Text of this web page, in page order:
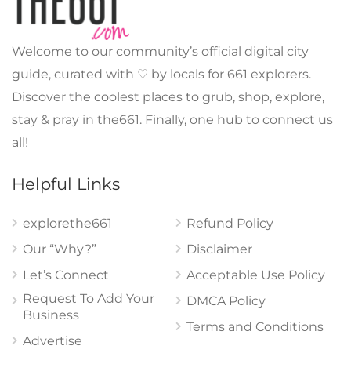
Welcome to our community’s official digital city
guide, curated with ♡ by locals for 661 explorers.
Discover the coolest places to grub, shop, explore,
stay & pray in the661. Finally, one hub to connect us
all!
Helpful Links
explorethe661
Our “Why?”
Let’s Connect
Request To Add Your
Business
Advertise
Refund Policy
Disclaimer
Acceptable Use Policy
DMCA Policy
Terms and Conditions